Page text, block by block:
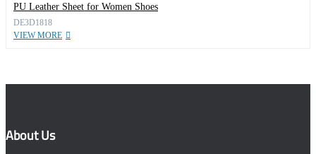
PU Leather Sheet for Women Shoes
DE3D1818
VIEW MORE
About Us